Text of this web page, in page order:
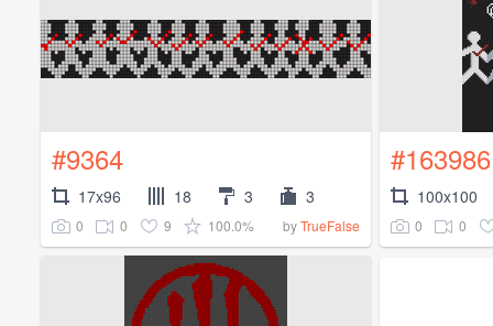
#9364
17x96 18 3 3
0 0 9 100.0% byTrueFalse
#163986
100x100
0 0